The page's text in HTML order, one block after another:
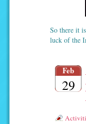
So there it
luck of the
Feb
29